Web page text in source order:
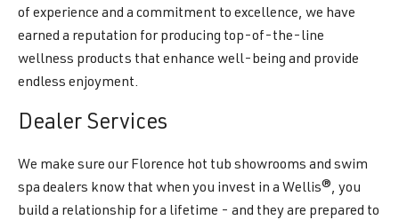
of experience and a commitment to excellence, we have
earned a reputation for producing top-of-the-line
wellness products that enhance well-being and provide
endless enjoyment.
Dealer Services
We make sure our Florence hot tub showrooms and swim
spa dealers know that when you invest in a Wellis®, you
build a relationship for a lifetime - and they are prepared to